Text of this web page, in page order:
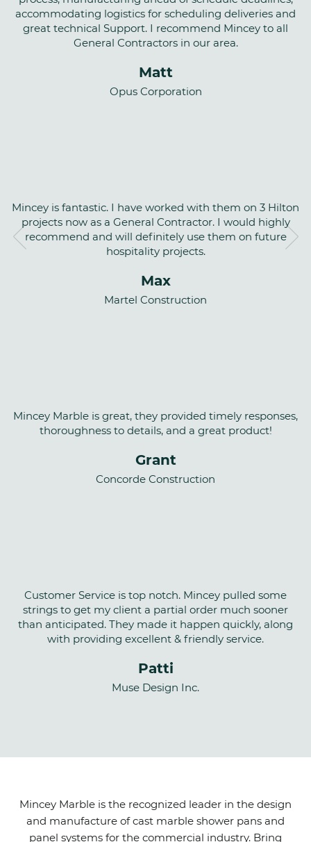
accommodating logistics for scheduling deliveries and
great technical Support. I recommend Mincey to all
General Contractors in our area.
Matt
Opus Corporation
Mincey is fantastic. I have worked with them on 3 Hilton
projects now as a General Contractor. I would highly
recommend and will definitely use them on future
hospitality projects.
Max
Martel Construction
Mincey Marble is great, they provided timely responses,
thoroughness to details, and a great product!
Grant
Concorde Construction
Customer Service is top notch. Mincey pulled some
strings to get my client a partial order much sooner
than anticipated. They made it happen quickly, along
with providing excellent & friendly service.
Patti
Muse Design Inc.
Mincey Marble is the recognized leader in the design
and manufacture of cast marble shower pans and
panel systems for the commercial industry. Bring